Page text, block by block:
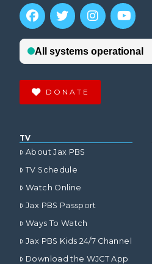
DONATE
TV
About Jax PBS
TV Schedule
Watch Online
Jax PBS Passport
Ways To Watch
Jax PBS Kids 24/7 Channel
Download the WJCT App